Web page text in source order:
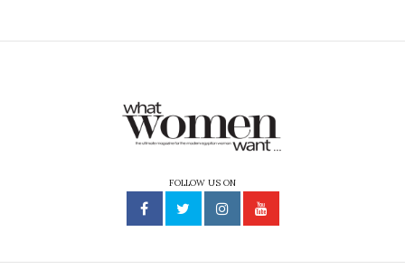
FOLLOW US ON